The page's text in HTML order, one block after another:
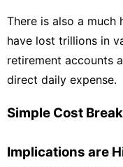
There is also a much
have lost trillions in
retirement accounts
direct daily expense.
Simple Cost
Implications are